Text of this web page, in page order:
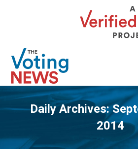
Daily Archives:
2014
You